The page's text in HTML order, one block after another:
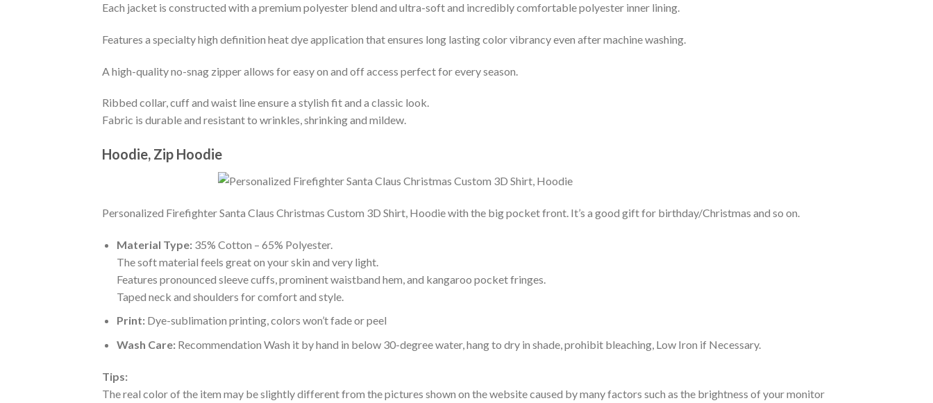
Each jacket is constructed with a premium polyester blend and ultra-soft and incredibly comfortable polyester inner lining.
Features a specialty high definition heat dye application that ensures long lasting color vibrancy even after machine washing.
A high-quality no-snag zipper allows for easy on and off access perfect for every season.
Ribbed collar, cuff and waist line ensure a stylish fit and a classic look.
Fabric is durable and resistant to wrinkles, shrinking and mildew.
Hoodie, Zip Hoodie
Personalized Firefighter Santa Claus Christmas Custom 3D Shirt, Hoodie with the big pocket front. It’s a good gift for birthday/Christmas and so on.
Material Type:35% Cotton – 65% Polyester.
The soft material feels great on your skin and very light.
Features pronounced sleeve cuffs, prominent waistband hem, and kangaroo pocket fringes.
Taped neck and shoulders for comfort and style.
Print:Dye-sublimation printing, colors won’t fade or peel
Wash Care:Recommendation Wash it by hand in below 30-degree water, hang to dry in shade, prohibit bleaching, Low Iron if Necessary.
Tips:
The real color of the item may be slightly different from the pictures shown on the website caused by many factors such as the brightness of your monitor